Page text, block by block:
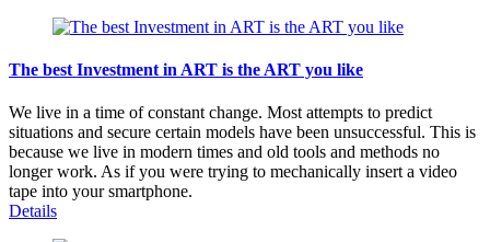
The best Investment in ART is the ART you like
We live in a time of constant change. Most attempts to predict
situations and secure certain models have been unsuccessful. This is
because we live in modern times and old tools and methods no
longer work. As if you were trying to mechanically insert a video
tape into your smartphone.
Details